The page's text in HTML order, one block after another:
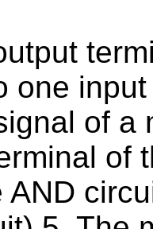
one
of a
of
AND